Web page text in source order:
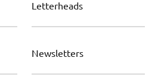
Letterheads
Newsletters